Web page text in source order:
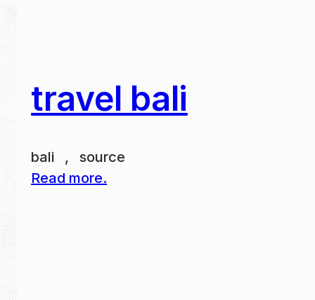
travel bali
bali , source
Read more.